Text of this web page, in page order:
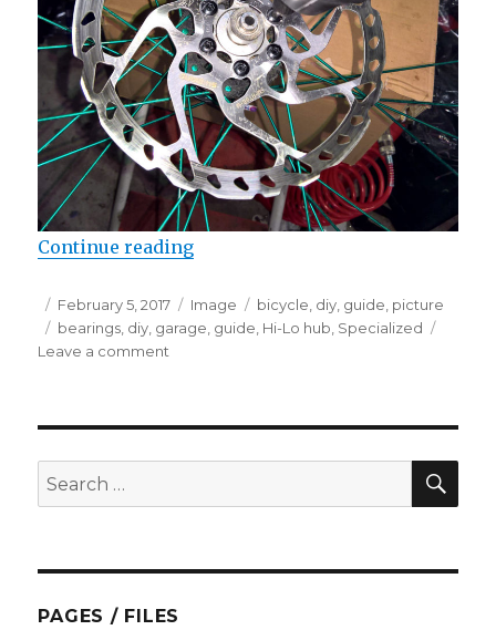
Continue reading“Checking the bearings on
Posted
on
February 5, 2017 Format
Image Categories
bicycle diy guide picture
Tags
bearings diy garage guide Hi-Lo hub Specialized
Leave a comment
Specialized
Lo
Search
for:
PAGES / FILES